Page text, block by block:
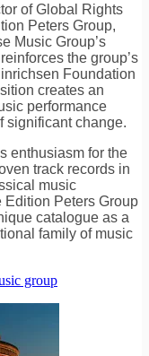
of Global Rights
Peters Group,
Music Group’s
the group’s
Foundation
creates an
performance
significant change.
enthusiasm for the
track records in
music
Peters Group
catalogue as a
family of music
group